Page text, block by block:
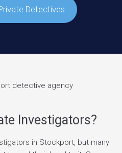
Detectives
Investigators?
in Stockport, but many